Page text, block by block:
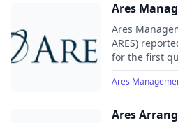
management with approximately
across North America, Europe,
East.
Ares
Reports
Results
Ares
ARES)
for the first
2025, with
fundraising,
Ares
Ares